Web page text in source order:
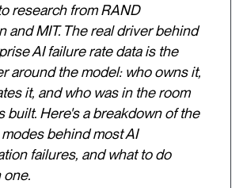
research from RAND
and MIT. The real driver behind
AI failure rate data is the
around the model: who owns it,
it, and who was in the room
built. Here's a breakdown of the
behind most AI
failures, and what to do
one.